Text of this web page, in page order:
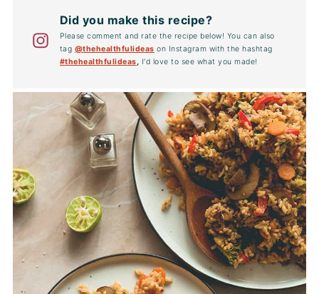
Did you make this recipe?
Please comment and rate the recipe below! You can also
tag @thehealthfulideas on Instagram with the hashtag
#thehealthfulideas, I'd love to see what you made!